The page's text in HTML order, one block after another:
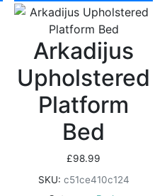
Arkadijus
Upholstered
Platform
Bed
£98.99
SKU: c51ce410c124